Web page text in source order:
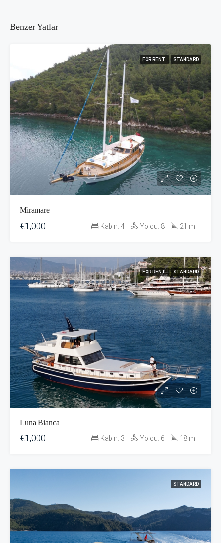
Benzer Yatlar
FOR RENT STANDARD
Miramare
€1,000 Kabin: 4 Yolcu: 8 21 m
FOR RENT STANDARD
Luna Bianca
€1,000 Kabin: 3 Yolcu: 6 18 m
STANDARD